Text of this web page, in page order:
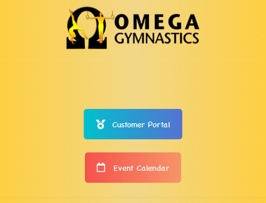
Customer Portal
Event Calendar